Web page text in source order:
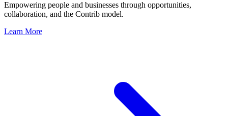
Empowering people and businesses through opportunities,
collaboration, and the Contrib model.
Learn More